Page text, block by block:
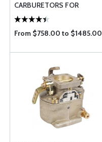
CARBURETORS FOR
CONTINENTAL
From $758.00 to $1485.00